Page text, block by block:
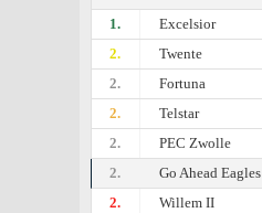
1.
Excelsior
2.
Twente
2.
Fortuna
2.
Telstar
2.
PEC Zwolle
2.
Go Ahead Eagles
2.
Willem II